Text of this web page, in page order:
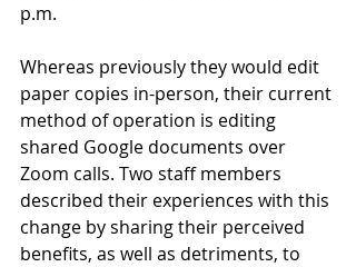
p.m.
Whereas previously they would edit
paper copies in-person, their current
method of operation is editing
shared Google documents over
Zoom calls. Two staff members
described their experiences with this
change by sharing their perceived
benefits, as well as detriments, to